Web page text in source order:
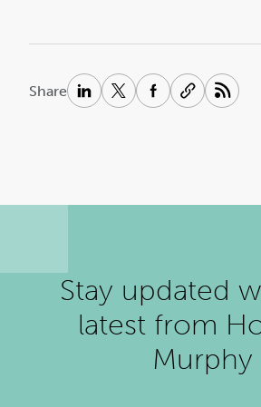
Share
Stay updated
latest from
Murphy